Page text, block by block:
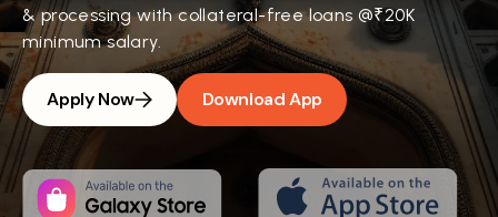
& processing with collateral-free loans @₹20K
minimum salary.
Apply Now Download App